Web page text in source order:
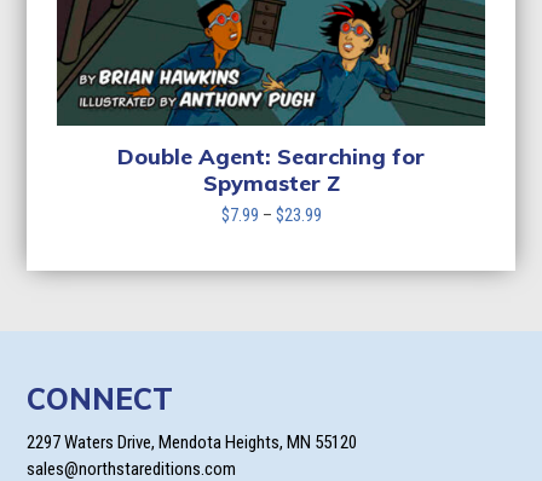
Double Agent: Searching for
Spymaster Z
$7.99 – $23.99Price
CONNECT
2297 Waters Drive, Mendota Heights, MN 55120
sales@northstareditions.com